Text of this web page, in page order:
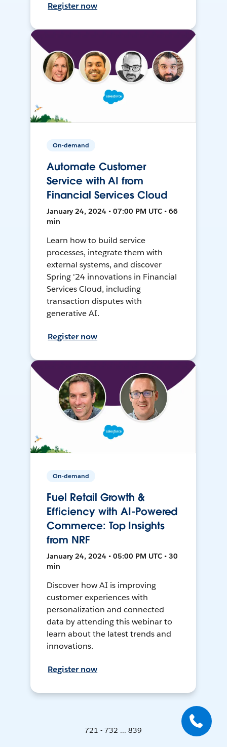
Register now
On-demand
Automate Customer
Service with AI from
Financial Services Cloud
January 24, 2024 • 07:00 PM UTC • 66
min
Learn how to build service
processes, integrate them with
external systems, and discover
Spring '24 innovations in Financial
Services Cloud, including
transaction disputes with
generative AI.
Register now
On-demand
Fuel Retail Growth &
Efficiency with AI-Powered
Commerce: Top Insights
from NRF
January 24, 2024 • 05:00 PM UTC • 30
min
Discover how AI is improving
customer experiences with
personalization and connected
data by attending this webinar to
learn about the latest trends and
innovations.
Register now
721 - 732 ... 839